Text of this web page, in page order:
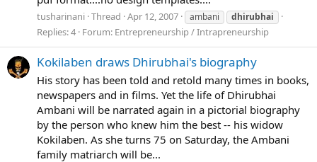
tusharinani Thread Apr 12, 2007 ambani dhirubhai
Replies: 4 Forum: Entrepreneurship / Intrapreneurship
Kokilaben draws Dhirubhai's biography
His story has been told and retold many times in books,
newspapers and in films. Yet the life of Dhirubhai
Ambani will be narrated again in a pictorial biography
by the person who knew him the best -- his widow
Kokilaben. As she turns 75 on Saturday, the Ambani
family matriarch will be...